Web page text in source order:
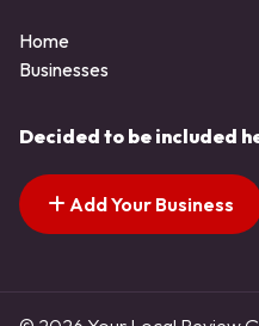
Home
Businesses
Decided to be included
Add Your Business